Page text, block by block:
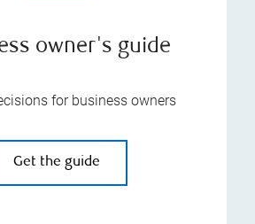
owner's guide
for business owners
Get the guide